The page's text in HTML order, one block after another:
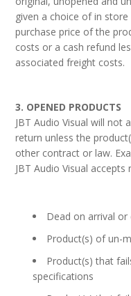
given a choice of in
purchase price of the
costs or a cash refund
associated freight costs.
3. OPENED PRODUCTS
JBT Audio Visual will not
return unless the
other contract or law.
JBT Audio Visual
Dead on arrival
Product(s) of un-
Product(s) that
specifications